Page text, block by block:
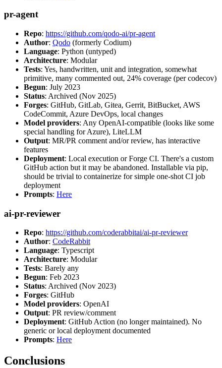
pr-agent
Repo: https://github.com/qodo-ai/pr-agent
Author: Qodo (formerly Codium)
Language: Python (untyped)
Architecture: Modular
Tests: Yes, handwritten, unit and integration, somewhat
primitive, many commented out, 24% coverage (per codecov)
Begun: July 2023
Status: Archived (Nov 2025)
Forges: GitHub, GitLab, Gitea, Gerrit, BitBucket, AWS
CodeCommit, Azure DevOps, local changes
Model providers: Any OpenAI-compatible (looks like some
special handling for Azure), LiteLLM
Output: MR/PR comment and/or review, has interactive
features
Deployment: Local execution or Forge CI. There's a custom
GitHub action but it may be abandoned. Installable via pip,
should be trivial to containerize for simple one-shot CI job
deployment
Prompts: Here
ai-pr-reviewer
Repo: https://github.com/coderabbitai/ai-pr-reviewer
Author: CodeRabbit
Language: Typescript
Architecture: Modular
Tests: Barely any
Begun: Feb 2023
Status: Archived (Nov 2023)
Forges: GitHub
Model providers: OpenAI
Output: PR review/comment
Deployment: GitHub Action (no longer maintained). No
generic or local deployment documented
Prompts: Here
Conclusions